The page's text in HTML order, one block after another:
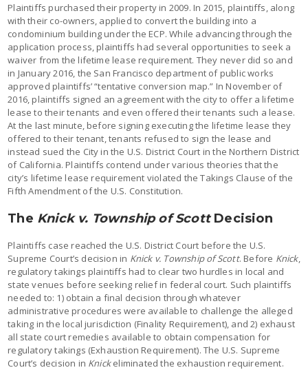
Plaintiffs purchased their property in 2009. In 2015, plaintiffs, along
with their co-owners, applied to convert the building into a
condominium building under the ECP. While advancing through the
application process, plaintiffs had several opportunities to seek a
waiver from the lifetime lease requirement. They never did so and
in January 2016, the San Francisco department of public works
approved plaintiffs’ “tentative conversion map.” In November of
2016, plaintiffs signed an agreement with the city to offer a lifetime
lease to their tenants and even offered their tenants such a lease.
At the last minute, before signing executing the lifetime lease they
offered to their tenant, tenants refused to sign the lease and
instead sued the City in the U.S. District Court in the Northern District
of California. Plaintiffs contend under various theories that the
city’s lifetime lease requirement violated the Takings Clause of the
Fifth Amendment of the U.S. Constitution.
The Knick v. Township of ScottDecision
Plaintiffs case reached the U.S. District Court before the U.S.
Supreme Court’s decision in Knick v. Township of Scott. Before Knick,
regulatory takings plaintiffs had to clear two hurdles in local and
state venues before seeking relief in federal court. Such plaintiffs
needed to: 1) obtain a final decision through whatever
administrative procedures were available to challenge the alleged
taking in the local jurisdiction (Finality Requirement), and 2) exhaust
all state court remedies available to obtain compensation for
regulatory takings (Exhaustion Requirement). The U.S. Supreme
Court’s decision in Knickeliminated the exhaustion requirement.